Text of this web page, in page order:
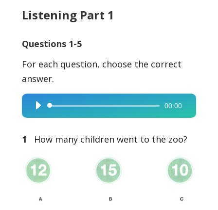
Listening Part 1
Questions 1-5
For each question, choose the correct
answer.
Audio
Player
00:00
1 How many children went to the zoo?